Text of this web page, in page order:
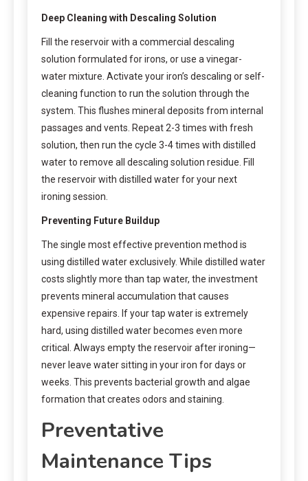
Deep Cleaning with Descaling Solution
Fill the reservoir with a commercial descaling
solution formulated for irons, or use a vinegar-
water mixture. Activate your iron’s descaling or self-
cleaning function to run the solution through the
system. This flushes mineral deposits from internal
passages and vents. Repeat 2-3 times with fresh
solution, then run the cycle 3-4 times with distilled
water to remove all descaling solution residue. Fill
the reservoir with distilled water for your next
ironing session.
Preventing Future Buildup
The single most effective prevention method is
using distilled water exclusively. While distilled water
costs slightly more than tap water, the investment
prevents mineral accumulation that causes
expensive repairs. If your tap water is extremely
hard, using distilled water becomes even more
critical. Always empty the reservoir after ironing—
never leave water sitting in your iron for days or
weeks. This prevents bacterial growth and algae
formation that creates odors and staining.
Preventative
Maintenance Tips